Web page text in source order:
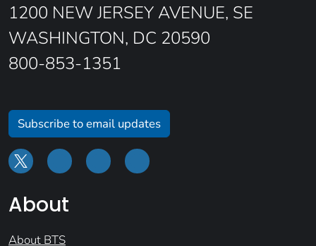
1200 NEW JERSEY AVENUE, SE
WASHINGTON, DC 20590
800-853-1351
Subscribe to email updates
About
About BTS